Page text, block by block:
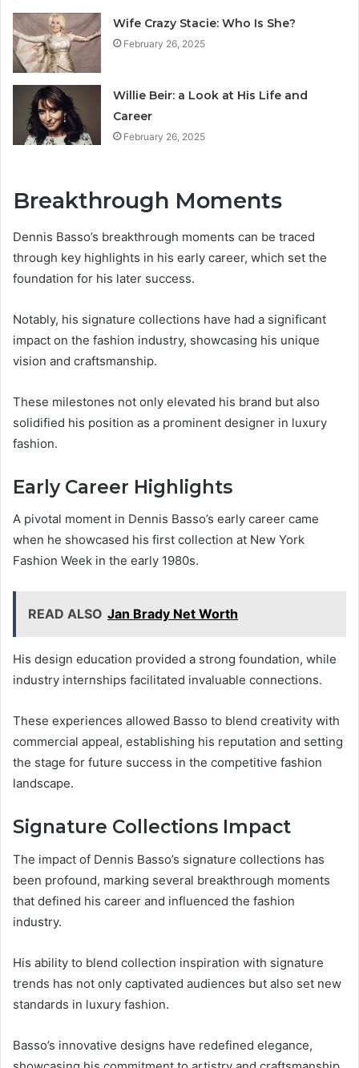
Wife Crazy Stacie: Who Is She?
February 26, 2025
Willie Beir: a Look at His Life and
Career
February 26, 2025
Breakthrough Moments
Dennis Basso’s breakthrough moments can be traced
through key highlights in his early career, which set the
foundation for his later success.
Notably, his signature collections have had a significant
impact on the fashion industry, showcasing his unique
vision and craftsmanship.
These milestones not only elevated his brand but also
solidified his position as a prominent designer in luxury
fashion.
Early Career Highlights
A pivotal moment in Dennis Basso’s early career came
when he showcased his first collection at New York
Fashion Week in the early 1980s.
READ ALSO Jan Brady Net Worth
His design education provided a strong foundation, while
industry internships facilitated invaluable connections.
These experiences allowed Basso to blend creativity with
commercial appeal, establishing his reputation and setting
the stage for future success in the competitive fashion
landscape.
Signature Collections Impact
The impact of Dennis Basso’s signature collections has
been profound, marking several breakthrough moments
that defined his career and influenced the fashion
industry.
His ability to blend collection inspiration with signature
trends has not only captivated audiences but also set new
standards in luxury fashion.
Basso’s innovative designs have redefined elegance,